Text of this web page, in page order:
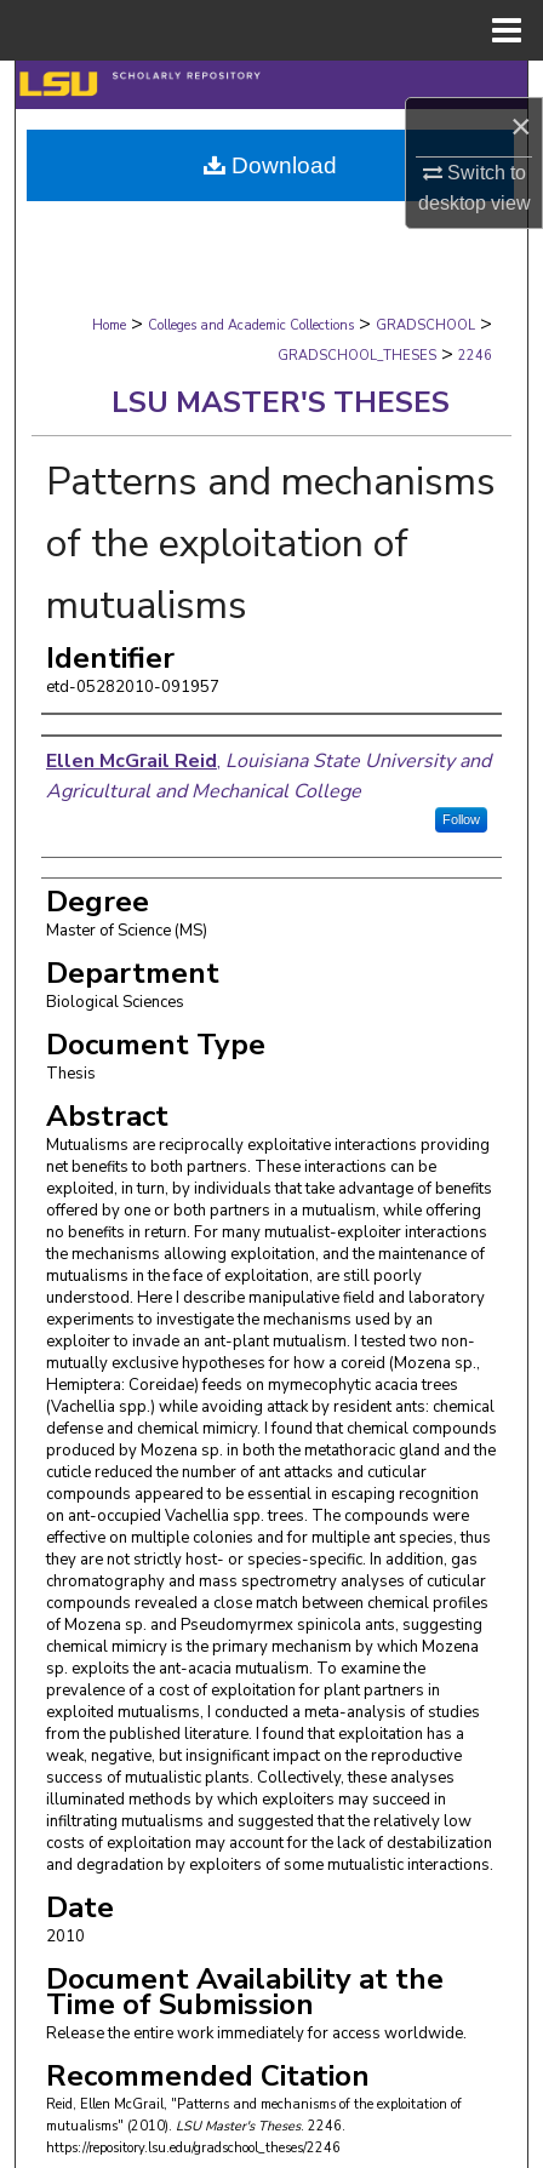
×
Switch to
desktopview
Search
Browse Collections
My Account
Digital Commons Network™
Home > Colleges and Academic Collections > GRADSCHOOL >
GRADSCHOOL_THESES > 2246
LSU MASTER'S THESES
Patterns and mechanisms
of the exploitation of
mutualisms
Identifier
etd-05282010-091957
Author
Ellen McGrail Reid, Louisiana State University and
Agricultural and Mechanical College
Follow
Degree
Master of Science (MS)
Department
Biological Sciences
Document Type
Thesis
Abstract
Mutualisms are reciprocally exploitative interactions providing
net benefits to both partners. These interactions can be
exploited, in turn, by individuals that take advantage of benefits
offered by one or both partners in a mutualism, while offering
no benefits in return. For many mutualist-exploiter interactions
the mechanisms allowing exploitation, and the maintenance of
mutualisms in the face of exploitation, are still poorly
understood. Here I describe manipulative field and laboratory
experiments to investigate the mechanisms used by an
exploiter to invade an ant-plant mutualism. I tested two non-
mutually exclusive hypotheses for how a coreid (Mozena sp.,
Hemiptera: Coreidae) feeds on mymecophytic acacia trees
(Vachellia spp.) while avoiding attack by resident ants: chemical
defense and chemical mimicry. I found that chemical compounds
produced by Mozena sp. in both the metathoracic gland and the
cuticle reduced the number of ant attacks and cuticular
compounds appeared to be essential in escaping recognition
on ant-occupied Vachellia spp. trees. The compounds were
effective on multiple colonies and for multiple ant species, thus
they are not strictly host- or species-specific. In addition, gas
chromatography and mass spectrometry analyses of cuticular
compounds revealed a close match between chemical profiles
of Mozena sp. and Pseudomyrmex spinicola ants, suggesting
chemical mimicry is the primary mechanism by which Mozena
sp. exploits the ant-acacia mutualism. To examine the
prevalence of a cost of exploitation for plant partners in
exploited mutualisms, I conducted a meta-analysis of studies
from the published literature. I found that exploitation has a
weak, negative, but insignificant impact on the reproductive
success of mutualistic plants. Collectively, these analyses
illuminated methods by which exploiters may succeed in
infiltrating mutualisms and suggested that the relatively low
costs of exploitation may account for the lack of destabilization
and degradation by exploiters of some mutualistic interactions.
Date
2010
Document Availability at the
Time of Submission
Release the entire work immediately for access worldwide.
Recommended Citation
Reid, Ellen McGrail, "Patterns and mechanisms of the exploitation of
mutualisms" (2010). LSU Master's Theses. 2246.
https://repository.lsu.edu/gradschool_theses/2246
Download